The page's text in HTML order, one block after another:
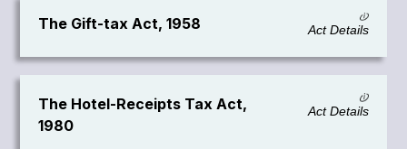
The Gift-tax Act, 1958 Act Details
The Hotel-Receipts Tax Act,
1980
Act Details